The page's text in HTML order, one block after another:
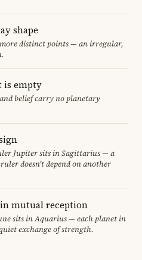
shape
distinct points — an irregular,
is empty
belief carry no planetary
Jupiter sits in Sagittarius — a
doesn't depend on another
mutual reception
sits in Aquarius — each planet in
exchange of strength.